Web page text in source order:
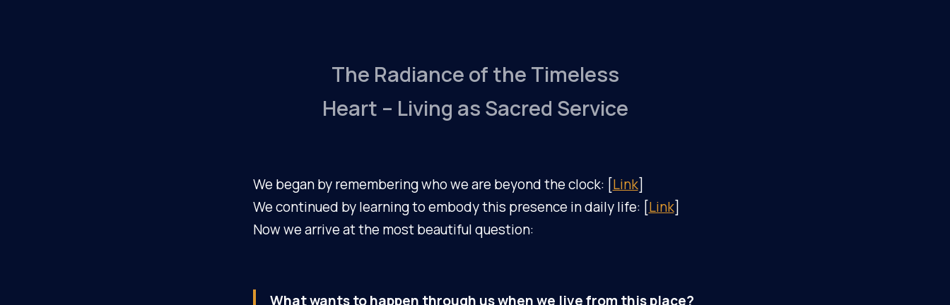
The Radiance of the Timeless
Heart – Living as Sacred Service
We began by remembering who we are beyond the clock: [Link]
We continued by learning to embody this presence in daily life: [Link]
Now we arrive at the most beautiful question:
What wants to happen through us when we live from this place?